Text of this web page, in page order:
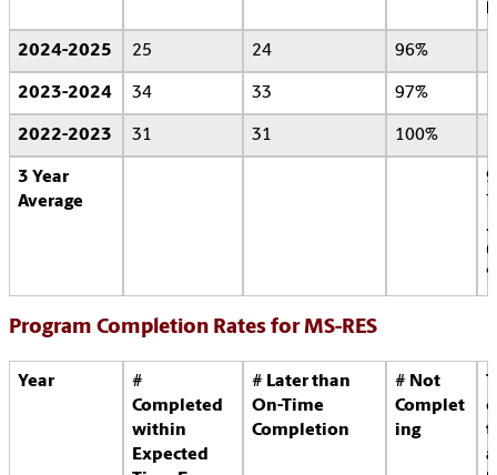
l
2024-2025 25 24 96%
2023-2024 34 33 97%
2022-2023 31 31 100%
3 Year
Average
9
7
.
6
Program Completion Rates for MS-RES
Year
#
Completed
within
Expected
# Later than
On-Time
Completion
# Not
Complet
ing
T
o
t
a